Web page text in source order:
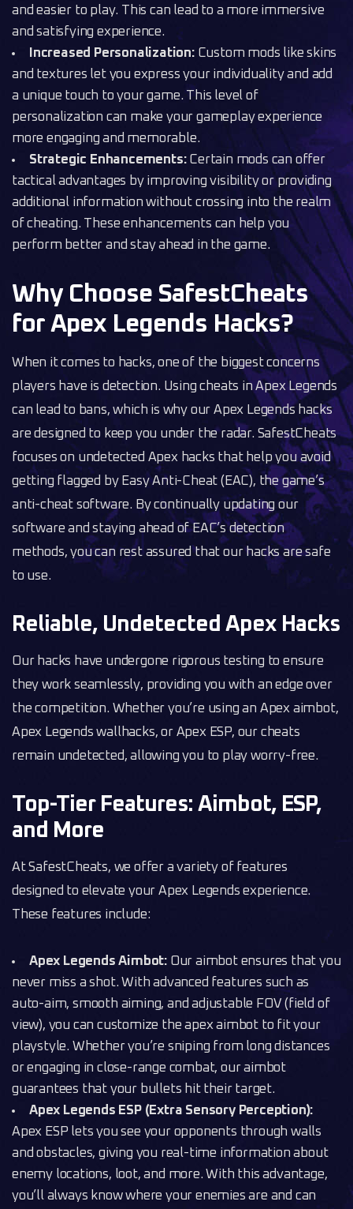
and easier to play. This can lead to a more immersive
and satisfying experience.
Increased Personalization:Custom mods like skins
and textures let you express your individuality and add
a unique touch to your game. This level of
personalization can make your gameplay experience
more engaging and memorable.
Strategic Enhancements:Certain mods can offer
tactical advantages by improving visibility or providing
additional information without crossing into the realm
of cheating. These enhancements can help you
perform better and stay ahead in the game.
Why Choose SafestCheats
for Apex Legends Hacks?
When it comes to hacks, one of the biggest concerns
players have is detection. Using cheats in Apex Legends
can lead to bans, which is why our Apex Legends hacks
are designed to keep you under the radar. SafestCheats
focuses on undetected Apex hacks that help you avoid
getting flagged by Easy Anti-Cheat (EAC), the game’s
anti-cheat software. By continually updating our
software and staying ahead of EAC’s detection
methods, you can rest assured that our hacks are safe
to use.
Reliable, Undetected Apex Hacks
Our hacks have undergone rigorous testing to ensure
they work seamlessly, providing you with an edge over
the competition. Whether you’re using an Apex aimbot,
Apex Legends wallhacks, or Apex ESP, our cheats
remain undetected, allowing you to play worry-free.
Top-Tier Features: Aimbot, ESP,
and More
At SafestCheats, we offer a variety of features
designed to elevate your Apex Legends experience.
These features include:
Apex Legends Aimbot: Our aimbot ensures that you
never miss a shot. With advanced features such as
auto-aim, smooth aiming, and adjustable FOV (field of
view), you can customize the apex aimbot to fit your
playstyle. Whether you’re sniping from long distances
or engaging in close-range combat, our aimbot
guarantees that your bullets hit their target.
Apex Legends ESP (Extra Sensory Perception):
Apex ESP lets you see your opponents through walls
and obstacles, giving you real-time information about
enemy locations, loot, and more. With this advantage,
you’ll always know where your enemies are and can